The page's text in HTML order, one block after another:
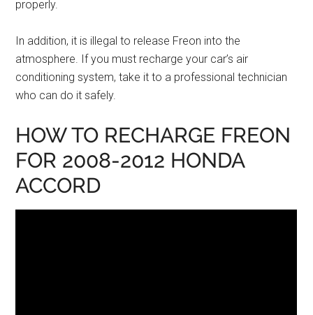
properly.
In addition, it is illegal to release Freon into the
atmosphere. If you must recharge your car’s air
conditioning system, take it to a professional technician
who can do it safely.
HOW TO RECHARGE FREON
FOR 2008-2012 HONDA
ACCORD